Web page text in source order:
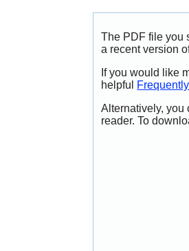
The PDF file you
a recent version
If you would like
helpful
Alternatively, you
reader. To